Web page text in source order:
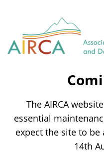
The AIRCA
essential
expect the site to be
14th